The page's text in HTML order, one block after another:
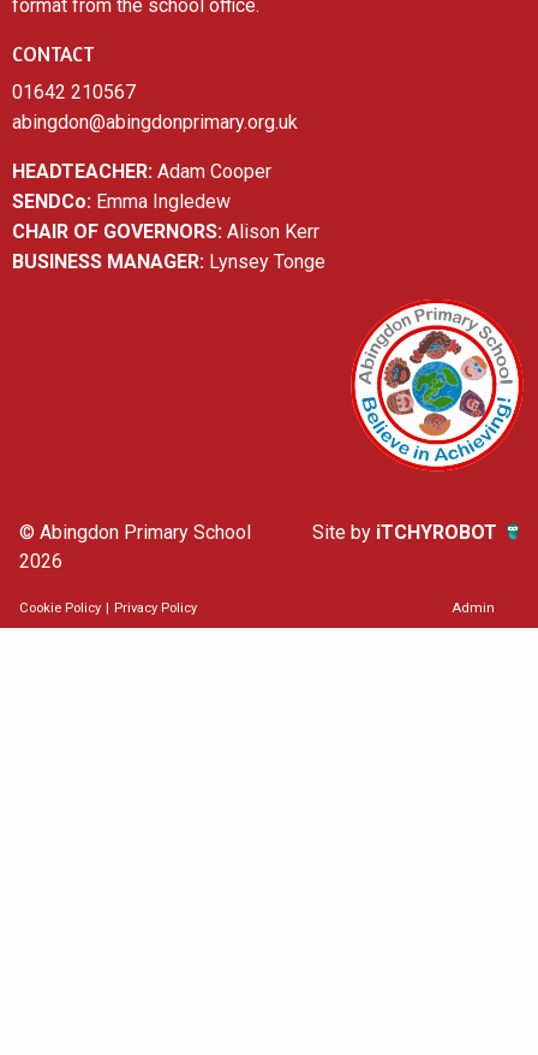
format from the school office.
CONTACT
01642 210567
abingdon@abingdonprimary.org.uk
HEADTEACHER: Adam Cooper
SENDCo: Emma Ingledew
CHAIR OF GOVERNORS: Alison Kerr
BUSINESS MANAGER: Lynsey Tonge
© Abingdon Primary School
2026
Site by iTCHYROBOT
Cookie Policy Privacy Policy Admin